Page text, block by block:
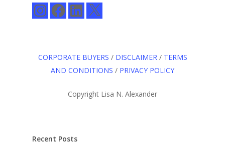
InstagramFacebookLinkedIn
X
CORPORATE BUYERS / DISCLAIMER/ TERMS
AND CONDITIONS / PRIVACY POLICY
Copyright Lisa N. Alexander
Recent Posts